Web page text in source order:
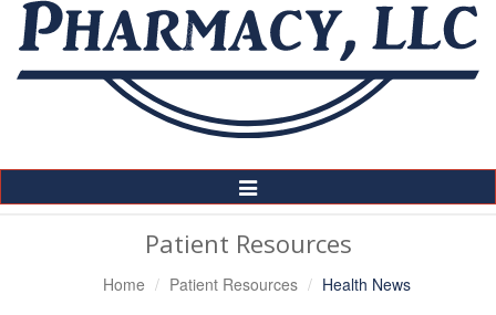
Toggle
Navigation
Patient Resources
Home Patient Resources Health News